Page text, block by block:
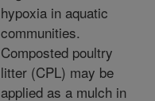
hypoxia in aquatic
communities.
Composted poultry
litter (CPL) may be
applied as a mulch in